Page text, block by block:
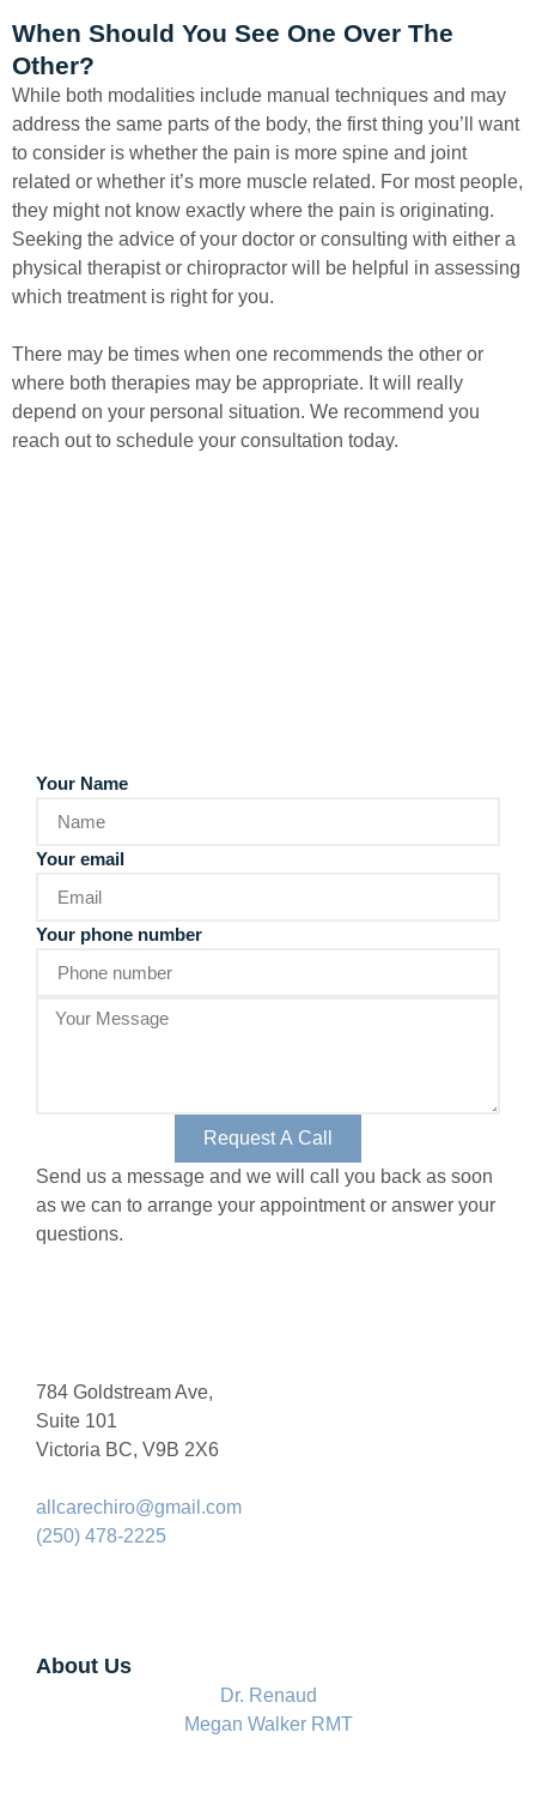
When Should You See One Over The
Other?
While both modalities include manual techniques and may
address the same parts of the body, the first thing you’ll want
to consider is whether the pain is more spine and joint
related or whether it’s more muscle related. For most people,
they might not know exactly where the pain is originating.
Seeking the advice of your doctor or consulting with either a
physical therapist or chiropractor will be helpful in assessing
which treatment is right for you.
There may be times when one recommends the other or
where both therapies may be appropriate. It will really
depend on your personal situation. We recommend you
reach out to schedule your consultation today.
Your Name
Your email
Your phone number
Request A Call
Send us a message and we will call you back as soon
as we can to arrange your appointment or answer your
questions.
784 Goldstream Ave,
Suite 101
Victoria BC, V9B 2X6
allcarechiro@gmail.com
(250) 478-2225
About Us
Dr. Renaud
Megan Walker RMT